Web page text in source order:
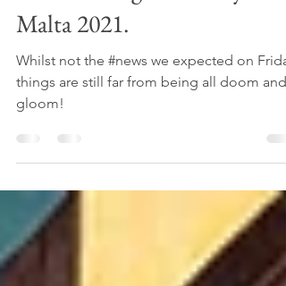
Travel roundup - Amber
explained, plus all the latest
news relating to holidays in
Malta 2021.
Whilst not the #news we expected on
gloom!